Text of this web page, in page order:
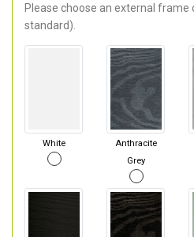
Please choose an external frame
standard).
White
Anthracite
Grey